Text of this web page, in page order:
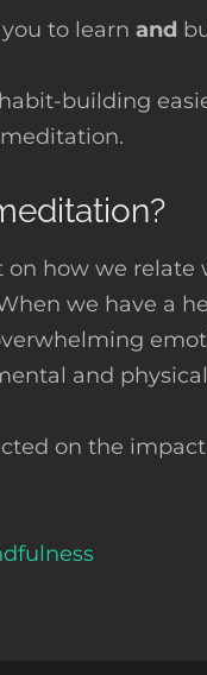
to learn and
building
how we relate
we have a
and
on the